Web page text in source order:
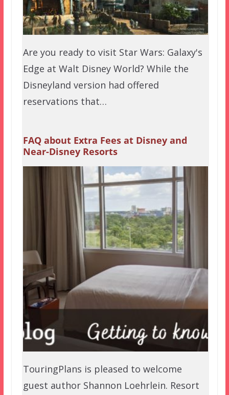
Are you ready to visit Star Wars: Galaxy's
Edge at Walt Disney World? While the
Disneyland version had offered
reservations that…
FAQ about Extra Fees at Disney and
Near-Disney Resorts
TouringPlans is pleased to welcome
guest author Shannon Loehrlein. Resort